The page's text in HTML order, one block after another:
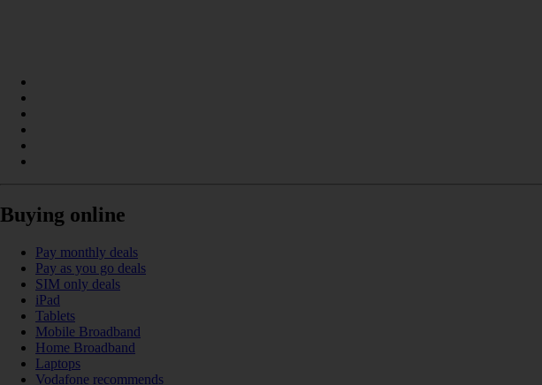
Buying online
Pay monthly deals
Pay as you go deals
SIM only deals
iPad
Tablets
Mobile Broadband
Home Broadband
Laptops
Vodafone recommends